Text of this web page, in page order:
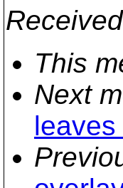
This
Next